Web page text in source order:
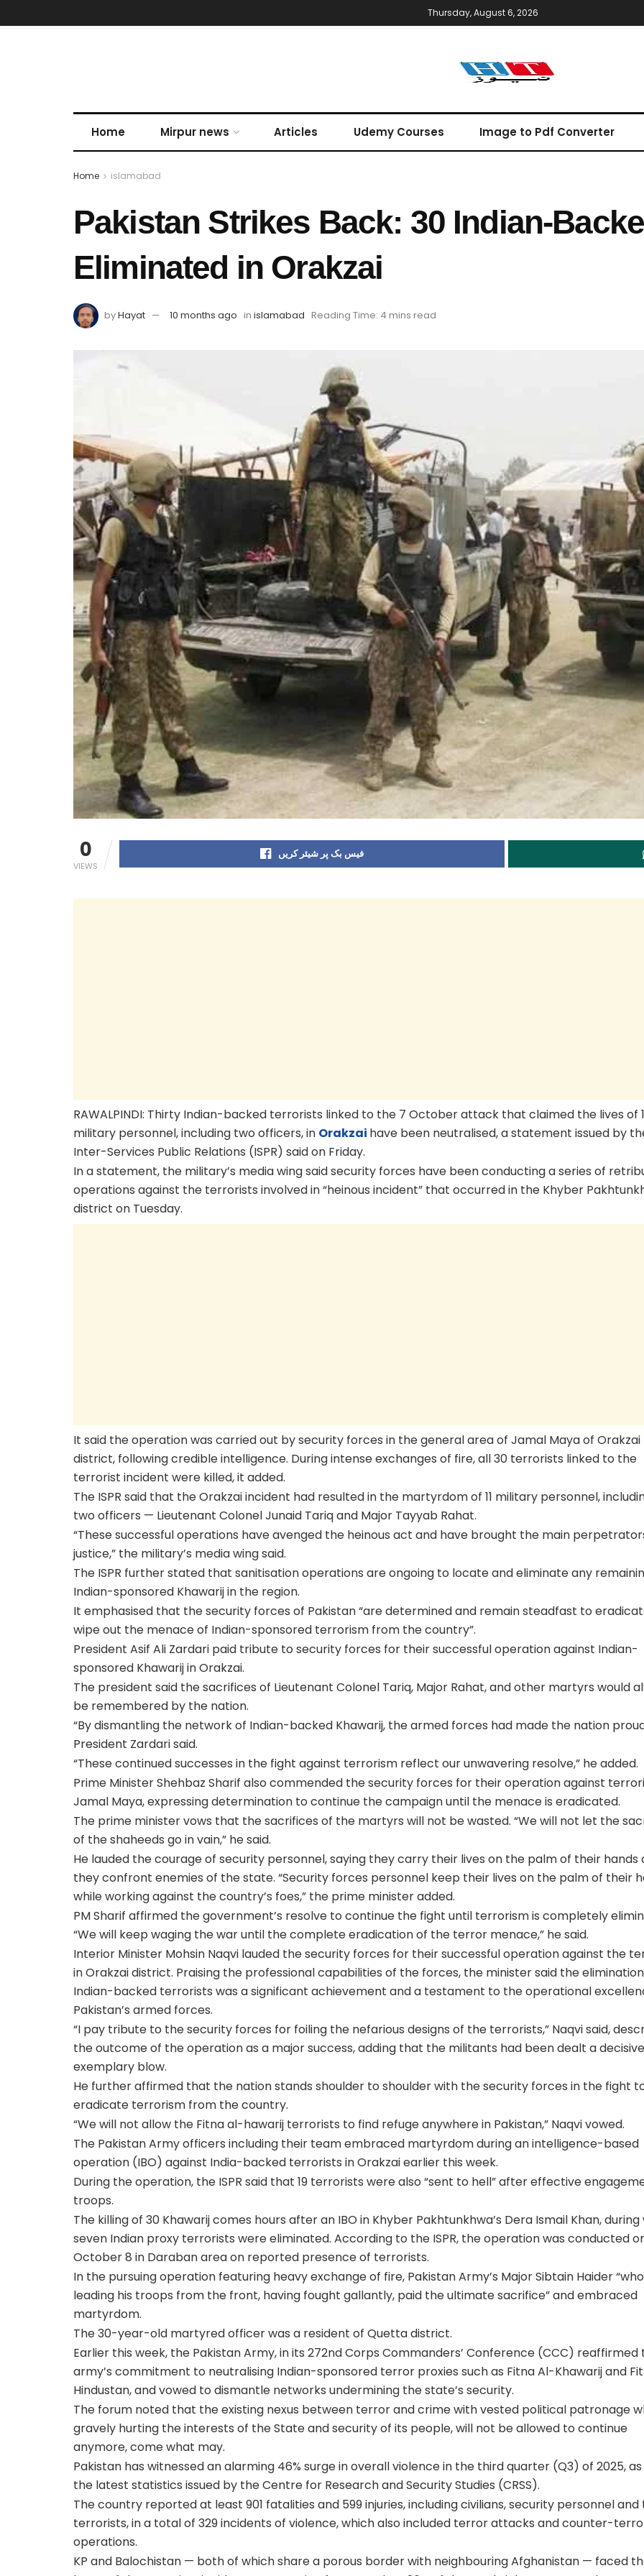
Thursday, August 6, 2026
Home Mirpur news Articles Udemy Courses Image to Pdf Converter
Home islamabad
Pakistan Strikes Back: 30 Indian-
Eliminated in Orakzai
byHayat 10 months ago in islamabad Reading Time: 4 mins read
0
VIEWS
فیس بک پر شیئر کریں
RAWALPINDI: Thirty Indian-backed terrorists linked to the 7 October attack that claimed the lives of
military personnel, including two officers, in Orakzai have been neutralised, a statement issued by
Inter-Services Public Relations (ISPR) said on Friday.
In a statement, the military’s media wing said security forces have been conducting a series of
operations against the terrorists involved in “heinous incident” that occurred in the Khyber
district on Tuesday.
It said the operation was carried out by security forces in the general area of Jamal Maya of Orakzai
district, following credible intelligence. During intense exchanges of fire, all 30 terrorists linked to the
terrorist incident were killed, it added.
The ISPR said that the Orakzai incident had resulted in the martyrdom of 11 military personnel,
two officers — Lieutenant Colonel Junaid Tariq and Major Tayyab Rahat.
“These successful operations have avenged the heinous act and have brought the main
justice,” the military’s media wing said.
The ISPR further stated that sanitisation operations are ongoing to locate and eliminate any
Indian-sponsored Khawarij in the region.
It emphasised that the security forces of Pakistan “are determined and remain steadfast to
wipe out the menace of Indian-sponsored terrorism from the country”.
President Asif Ali Zardari paid tribute to security forces for their successful operation against Indian-
sponsored Khawarij in Orakzai.
The president said the sacrifices of Lieutenant Colonel Tariq, Major Rahat, and other martyrs would
be remembered by the nation.
“By dismantling the network of Indian-backed Khawarij, the armed forces had made the nation
President Zardari said.
“These continued successes in the fight against terrorism reflect our unwavering resolve,” he added.
Prime Minister Shehbaz Sharif also commended the security forces for their operation against
Jamal Maya, expressing determination to continue the campaign until the menace is eradicated.
The prime minister vows that the sacrifices of the martyrs will not be wasted. “We will not let the
of the shaheeds go in vain,” he said.
He lauded the courage of security personnel, saying they carry their lives on the palm of their hands
they confront enemies of the state. “Security forces personnel keep their lives on the palm of their
while working against the country’s foes,” the prime minister added.
PM Sharif affirmed the government’s resolve to continue the fight until terrorism is completely
“We will keep waging the war until the complete eradication of the terror menace,” he said.
Interior Minister Mohsin Naqvi lauded the security forces for their successful operation against the
in Orakzai district. Praising the professional capabilities of the forces, the minister said the
Indian-backed terrorists was a significant achievement and a testament to the operational
Pakistan’s armed forces.
“I pay tribute to the security forces for foiling the nefarious designs of the terrorists,” Naqvi said,
the outcome of the operation as a major success, adding that the militants had been dealt a
exemplary blow.
He further affirmed that the nation stands shoulder to shoulder with the security forces in the fight
eradicate terrorism from the country.
“We will not allow the Fitna al-hawarij terrorists to find refuge anywhere in Pakistan,” Naqvi vowed.
The Pakistan Army officers including their team embraced martyrdom during an intelligence-based
operation (IBO) against India-backed terrorists in Orakzai earlier this week.
During the operation, the ISPR said that 19 terrorists were also “sent to hell” after effective
troops.
The killing of 30 Khawarij comes hours after an IBO in Khyber Pakhtunkhwa’s Dera Ismail Khan,
seven Indian proxy terrorists were eliminated. According to the ISPR, the operation was conducted
October 8 in Daraban area on reported presence of terrorists.
In the pursuing operation featuring heavy exchange of fire, Pakistan Army’s Major Sibtain Haider
leading his troops from the front, having fought gallantly, paid the ultimate sacrifice” and embraced
martyrdom.
The 30-year-old martyred officer was a resident of Quetta district.
Earlier this week, the Pakistan Army, in its 272nd Corps Commanders’ Conference (CCC) reaffirmed
army’s commitment to neutralising Indian-sponsored terror proxies such as Fitna Al-Khawarij and
Hindustan, and vowed to dismantle networks undermining the state’s security.
The forum noted that the existing nexus between terror and crime with vested political patronage
gravely hurting the interests of the State and security of its people, will not be allowed to continue
anymore, come what may.
Pakistan has witnessed an alarming 46% surge in overall violence in the third quarter (Q3) of 2025,
the latest statistics issued by the Centre for Research and Security Studies (CRSS).
The country reported at least 901 fatalities and 599 injuries, including civilians, security personnel and
terrorists, in a total of 329 incidents of violence, which also included terror attacks and counter-
operations.
KP and Balochistan — both of which share a porous border with neighbouring Afghanistan — faced